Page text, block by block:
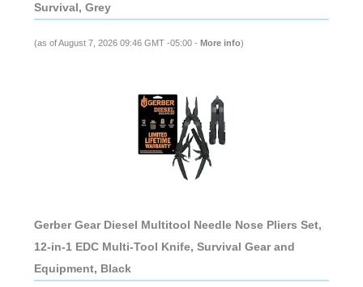
Survival, Grey
(as of August 7, 2026 09:46 GMT -05:00 - More info)
Gerber Gear Diesel Multitool Needle Nose Pliers Set,
12-in-1 EDC Multi-Tool Knife, Survival Gear and
Equipment, Black